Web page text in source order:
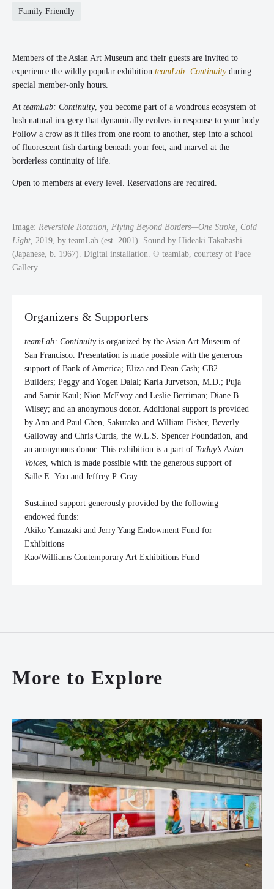
Family Friendly
Members of the Asian Art Museum and their guests are invited to
experience the wildly popular exhibition teamLab: Continuityduring
special member-only hours.
At teamLab: Continuity, you become part of a wondrous ecosystem of
lush natural imagery that dynamically evolves in response to your body.
Follow a crow as it flies from one room to another, step into a school
of fluorescent fish darting beneath your feet, and marvel at the
borderless continuity of life.
Open to members at every level. Reservations are required.
Image: Reversible Rotation, Flying Beyond Borders—One Stroke, Cold
Light, 2019, by teamLab (est. 2001). Sound by Hideaki Takahashi
(Japanese, b. 1967). Digital installation. © teamlab, courtesy of Pace
Gallery.
Organizers & Supporters
teamLab: Continuityis organized by the Asian Art Museum of
San Francisco. Presentation is made possible with the generous
support of Bank of America; Eliza and Dean Cash; CB2
Builders; Peggy and Yogen Dalal; Karla Jurvetson, M.D.; Puja
and Samir Kaul; Nion McEvoy and Leslie Berriman; Diane B.
Wilsey; and an anonymous donor. Additional support is provided
by Ann and Paul Chen, Sakurako and William Fisher, Beverly
Galloway and Chris Curtis, the W.L.S. Spencer Foundation, and
an anonymous donor. This exhibition is a part of Today’s Asian
Voices, which is made possible with the generous support of
Salle E. Yoo and Jeffrey P. Gray.
Sustained support generously provided by the following
endowed funds:
Akiko Yamazaki and Jerry Yang Endowment Fund for
Exhibitions
Kao/Williams Contemporary Art Exhibitions Fund
More to Explore